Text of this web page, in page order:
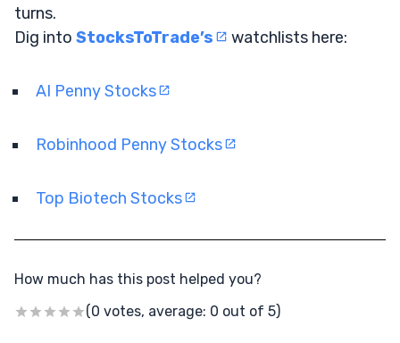
turns.
Dig into StocksToTrade’s watchlists here:
AI Penny Stocks
Robinhood Penny Stocks
Top Biotech Stocks
How much has this post helped you?
(0 votes, average: 0 out of 5)